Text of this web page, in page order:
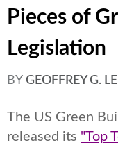
Pieces of
Legislation
BY GEOFFREY G.
The US Green
released its "Top